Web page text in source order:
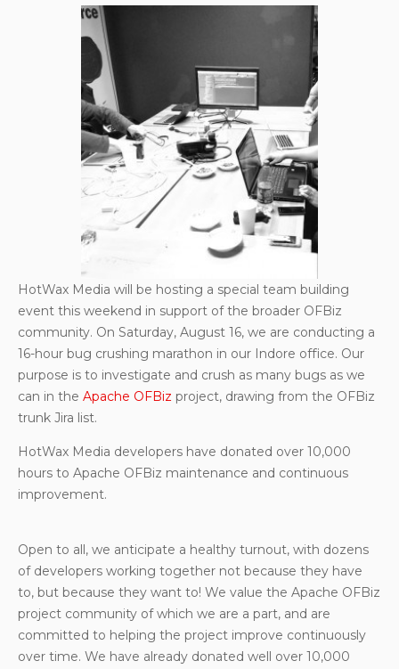
HotWax Media will be hosting a special team building
event this weekend in support of the broader OFBiz
community. On Saturday, August 16, we are conducting a
16-hour bug crushing marathon in our Indore office. Our
purpose is to investigate and crush as many bugs as we
can in the Apache OFBiz project, drawing from the OFBiz
trunk Jira list.
HotWax Media developers have donated over 10,000
hours to Apache OFBiz maintenance and continuous
improvement.
Open to all, we anticipate a healthy turnout, with dozens
of developers working together not because they have
to, but because they want to! We value the Apache OFBiz
project community of which we are a part, and are
committed to helping the project improve continuously
over time. We have already donated well over 10,000